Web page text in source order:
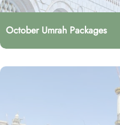
October Umrah Packages